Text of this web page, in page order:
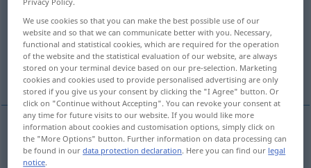
Overview of all translations
(For more details, click/tap on the translation)
erbitten, verlangen, bestellen, erfordern
erbitten pedir
We use cookies so that you can make the best possible use of our
website and so that we can communicate better with you. Necessary,
functional and statistical cookies, which are required for the operation
of the website and the statistical evaluation of our website, are always
stored on your terminal device based on our pre-selection. Marketing
cookies and cookies used to provide personalised advertising are only
stored if you give us your consent by clicking the "I Agree" button. Or
click on "Continue without Accepting". You can revoke your consent at
any time for future visits to our website. If you would like more
information about cookies and customisation options, simply click on
the "More Options" button. Further information on data processing can
be found in ourdata protection declaration. Here you can find our legal
notice.